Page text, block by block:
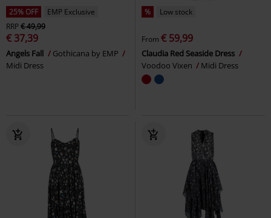
25% OFF
EMP Exclusive
RRP€ 49,99
€ 37,39
Angels Fall
Gothicana by EMP
Midi Dress
% Low stock
From € 59,99
Claudia Red Seaside Dress
Voodoo Vixen
Midi Dress